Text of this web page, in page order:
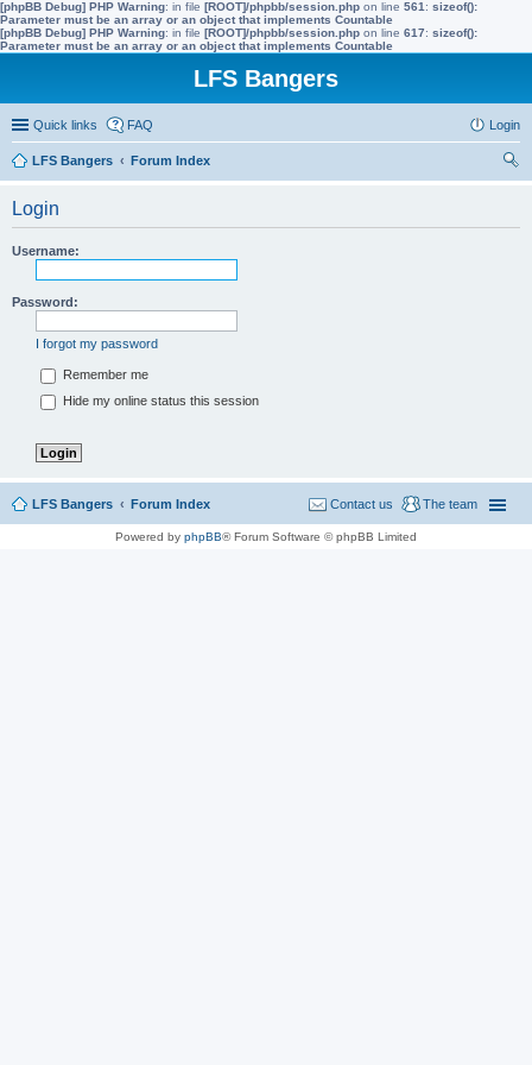
[phpBB Debug] PHP Warning: in file [ROOT]/phpbb/session.php on line 561 : sizeof():
Parameter must be an array or an object that implements Countable
[phpBB Debug] PHP Warning: in file [ROOT]/phpbb/session.php on line 617: sizeof():
Parameter must be an array or an object that implements Countable
LFS Bangers
Quick links FAQ Login
LFS Bangers
Forum Index
Login
Username:
Password:
I forgot my password
Remember me
Hide my online status this session
LFS Bangers Forum Index The team
Contact us
Powered by phpBB® Forum Software © phpBB Limited